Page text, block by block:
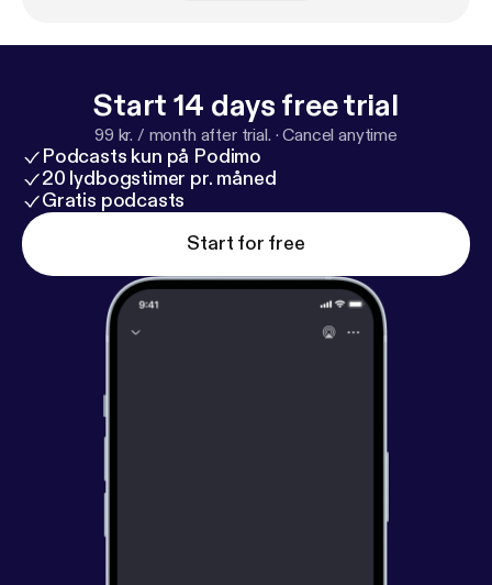
Start 14 days free trial
99 kr. / month after trial. ·Cancel anytime
Podcasts kun på Podimo
20 lydbogstimer pr. måned
Gratis podcasts
Start for free